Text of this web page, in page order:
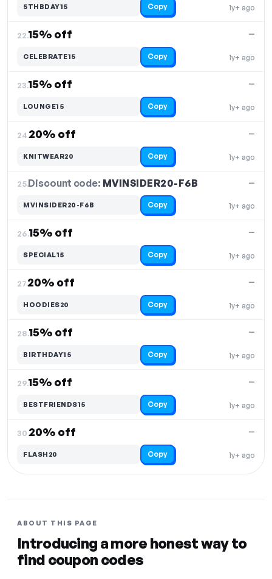
1y+ ago
5THBDAY15 Copy
22.15% off
1y+ ago
—
CELEBRATE15 Copy
23.15% off
1y+ ago
—
LOUNGE15 Copy
24.20% off
1y+ ago
—
KNITWEAR20 Copy
25.Discount code: MVINSIDER20-F6B
1y+ ago
—
MVINSIDER20-F6B Copy
26.15% off
1y+ ago
—
SPECIAL15 Copy
27.20% off
1y+ ago
—
HOODIES20 Copy
28.15% off
1y+ ago
—
BIRTHDAY15 Copy
29.15% off
1y+ ago
—
BESTFRIENDS15 Copy
30.20% off
1y+ ago
—
FLASH20 Copy
ABOUT THIS PAGE
Introducing a more honest way to
find coupon codes